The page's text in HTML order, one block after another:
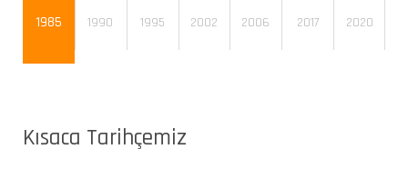
1985 1990 1995 2002 2006 2017 2020
Kısaca Tarihçemiz